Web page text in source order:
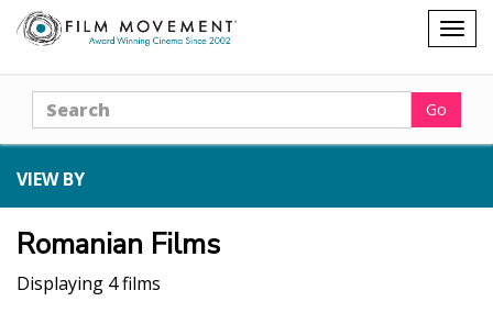
Shopping
cart
Search Go
VIEW BY
Romanian Films
Displaying 4 films